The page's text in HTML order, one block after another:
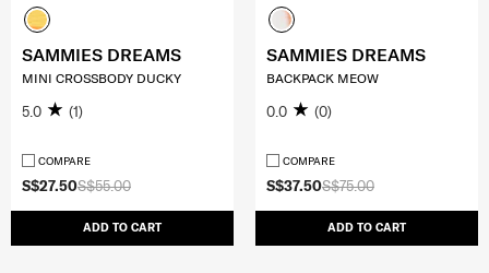
S$55.00
S$27.50
ADD TO CART
SAMMIES DREAMS
MINI CROSSBODY DUCKY
5.0 (1)
COMPARE
S$75.00
S$37.50
ADD TO CART
SAMMIES DREAMS
BACKPACK MEOW
0.0 (0)
COMPARE